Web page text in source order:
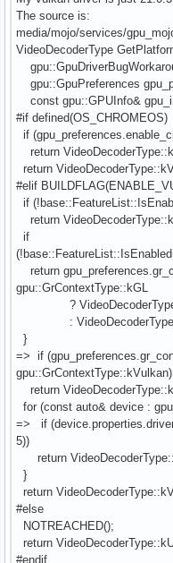
The source is:
media/mojo/services/
VideoDecoderType
gpu::GpuPreferences
const gpu::GPUInfo&
#if defined(OS_CHROMEOS)
if
return
return
#elif
if
return
if
return
gpu::GrContextType::kGL
?
:
}
=> if
gpu::GrContextType::kVulkan)
return
for (const auto& device :
=> if
5))
return
}
return
#else
NOTREACHED();
return
#endif